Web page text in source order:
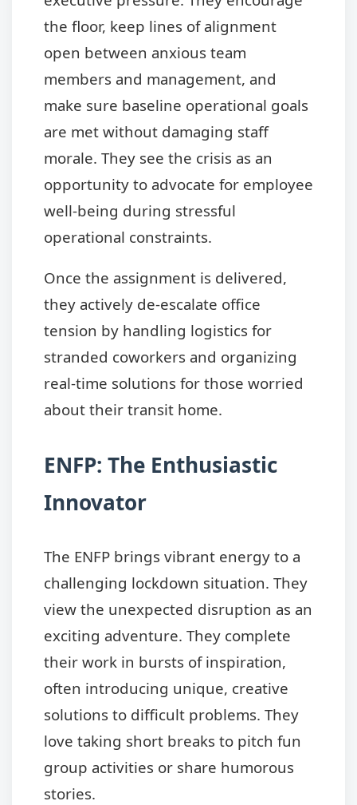
the floor, keep lines of alignment
open between anxious team
members and management, and
make sure baseline operational goals
are met without damaging staff
morale. They see the crisis as an
opportunity to advocate for employee
well-being during stressful
operational constraints.
Once the assignment is delivered,
they actively de-escalate office
tension by handling logistics for
stranded coworkers and organizing
real-time solutions for those worried
about their transit home.
ENFP: The Enthusiastic
Innovator
The ENFP brings vibrant energy to a
challenging lockdown situation. They
view the unexpected disruption as an
exciting adventure. They complete
their work in bursts of inspiration,
often introducing unique, creative
solutions to difficult problems. They
love taking short breaks to pitch fun
group activities or share humorous
stories.